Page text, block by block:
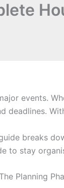
events.
deadlines.
breaks
to stay
Planning